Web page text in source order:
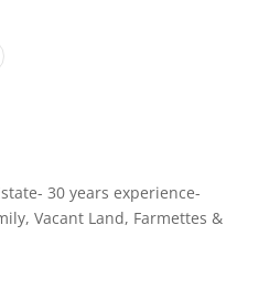
30 years experience-
Vacant Land, Farmettes &